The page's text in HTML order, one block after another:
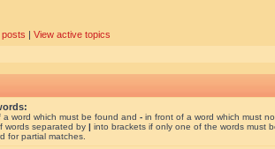
| View active topics
a word which must be found and - in front of a word which must
words separated by | into brackets if only one of the words must
for partial matches.